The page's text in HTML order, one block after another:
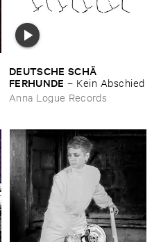
DEUTSCHE ​SCHÄ​
FERHUNDE – Kein ​Abschied
Anna Logue Records